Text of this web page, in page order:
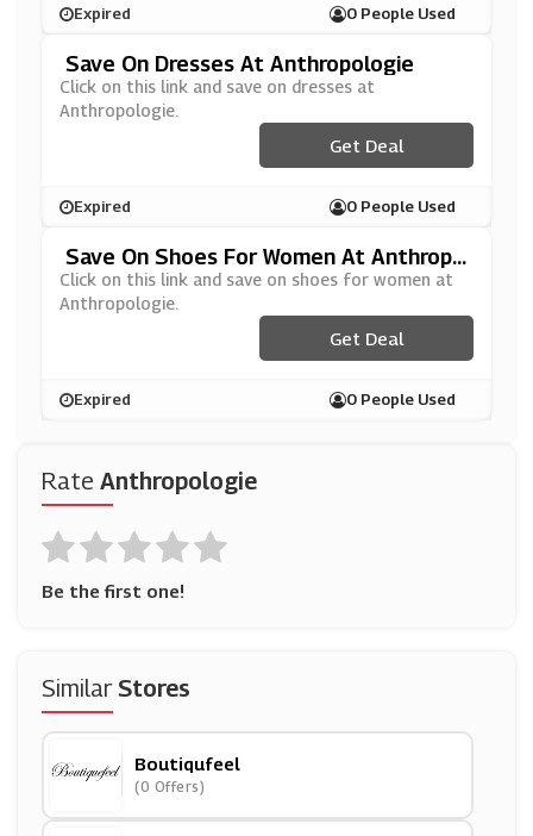
Rate Anthropologie
Be the first one!
SimilarStores
Boutiqufeel
(0 Offers)
Expired 0 People Used
Save On Dresses At Anthropologie
Click on this link and save on dresses at
Anthropologie.
Get Deal
Expired 0 People Used
Save On Shoes For Women At Anthropo
Logie
Click on this link and save on shoes for women at
Anthropologie.
Get Deal
Expired 0 People Used